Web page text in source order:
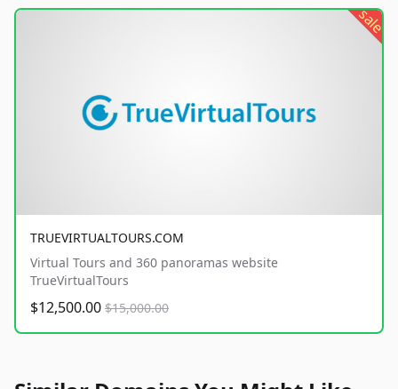
sale
TRUEVIRTUALTOURS.COM
Virtual Tours and 360 panoramas website
TrueVirtualTours
$12,500.00 $15,000.00